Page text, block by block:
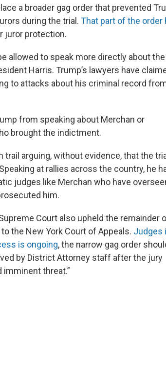
a broader gag order that prevented
during the trial. That part of the order
juror protection.
allowed to speak more directly about the
Harris. Trump’s lawyers have
to attacks about his criminal record
from speaking about Merchan or
brought the indictment.
arguing, without evidence, that the
at rallies across the country, he
judges like Merchan who have
him.
Court also upheld the remainder
the New York Court of Appeals. Judges
is ongoing, the narrow gag order
by District Attorney staff after the jury
threat.”